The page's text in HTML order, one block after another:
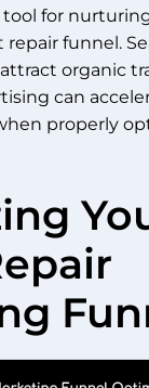
for
funnel.
organic
can
properly